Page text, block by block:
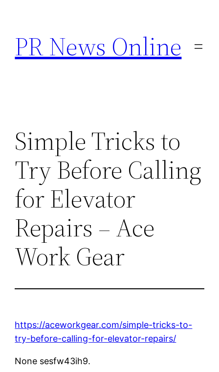
content
PR News Online
Simple Tricks to
Try Before Calling
for Elevator
Repairs – Ace
Work Gear
https://aceworkgear.com/simple-tricks-to-
try-before-calling-for-elevator-repairs/
None sesfw43ih9.